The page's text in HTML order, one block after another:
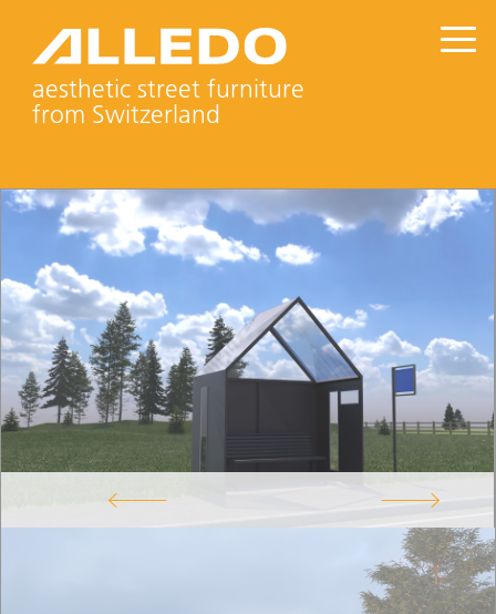
aesthetic street furniture
from Switzerland